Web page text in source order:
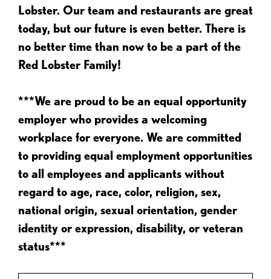
Lobster. Our team and restaurants are great
today, but our future is even better. There is
no better time than now to be a part of the
Red Lobster Family!
***We are proud to be an equal opportunity
employer who provides a welcoming
workplace for everyone. We are committed
to providing equal employment opportunities
to all employees and applicants without
regard to age, race, color, religion, sex,
national origin, sexual orientation, gender
identity or expression, disability, or veteran
status***